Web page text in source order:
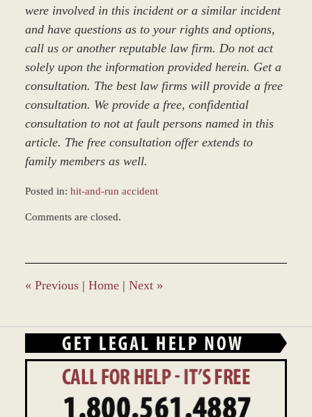
were involved in this incident or a similar incident
and have questions as to your rights and options,
call us or another reputable law firm. Do not act
solely upon the information provided herein. Get a
consultation. The best law firms will provide a free
consultation. We provide a free, confidential
consultation to not at fault persons named in this
article. The free consultation offer extends to
family members as well.
Posted in: hit-and-run accident
March
7:50
am
Comments are closed.
« Previous | Home | Next »